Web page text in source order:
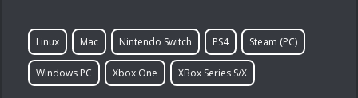
Linux Mac Nintendo Switch PS4 Steam (PC)
Windows PC Xbox One XBox Series S/X